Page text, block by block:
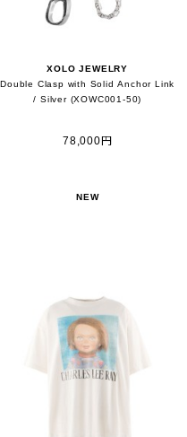
XOLO JEWELRY
Double Clasp with Solid Anchor Link
/ Silver (XOWC001-50)
78,000円
NEW